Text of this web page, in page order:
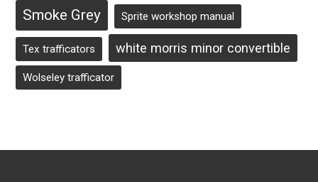
Smoke Grey Sprite workshop manual
Tex trafficators white morris minor convertible
Wolseley trafficator